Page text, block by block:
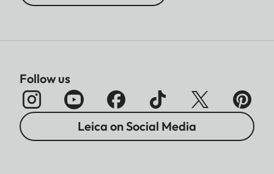
Follow us
Leica on Social Media